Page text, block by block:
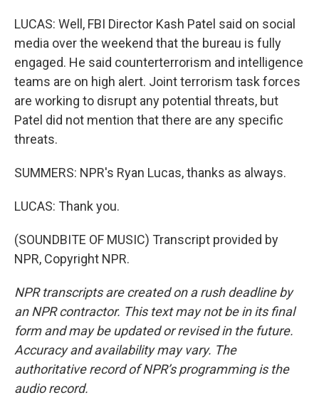
LUCAS: Well, FBI Director Kash Patel said on social
media over the weekend that the bureau is fully
engaged. He said counterterrorism and intelligence
teams are on high alert. Joint terrorism task forces
are working to disrupt any potential threats, but
Patel did not mention that there are any specific
threats.
SUMMERS: NPR's Ryan Lucas, thanks as always.
LUCAS: Thank you.
(SOUNDBITE OF MUSIC) Transcript provided by
NPR, Copyright NPR.
NPR transcripts are created on a rush deadline by
an NPR contractor. This text may not be in its final
form and may be updated or revised in the future.
Accuracy and availability may vary. The
authoritative record of NPR’s programming is the
audio record.